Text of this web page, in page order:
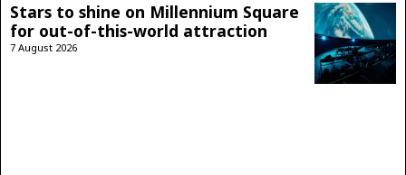
Stars to shine on Millennium Square
for out-of-this-world attraction
7 August 2026